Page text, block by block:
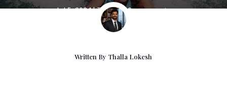
Jul 5, 2024|Travels|0 comments
Written By Thalla Lokesh